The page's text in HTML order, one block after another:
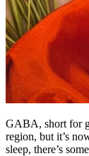
GABA, short for
region, but it’s
sleep, there’s